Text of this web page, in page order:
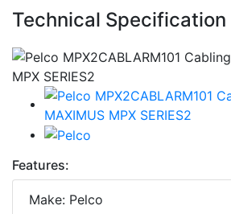
Technical Specification
Features:
Make: Pelco